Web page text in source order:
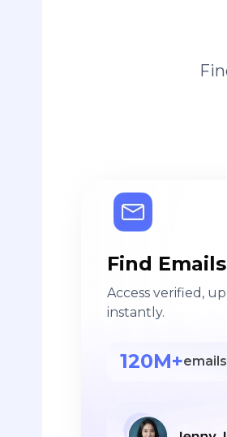
Find Emails
Access verified,
instantly.
120M+